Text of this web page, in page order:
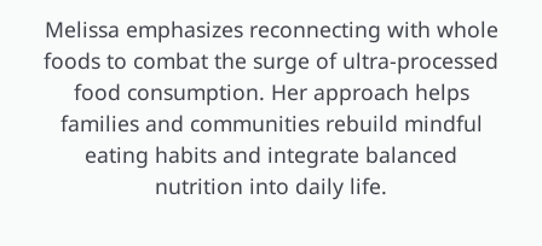
Melissa emphasizes reconnecting with whole
foods to combat the surge of ultra-processed
food consumption. Her approach helps
families and communities rebuild mindful
eating habits and integrate balanced
nutrition into daily life.